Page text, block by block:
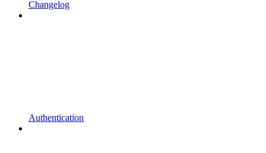
Changelog
Authentication